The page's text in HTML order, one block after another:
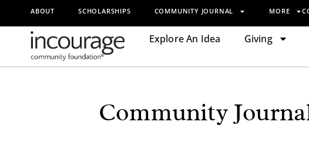
ABOUT SCHOLARSHIPS COMMUNITY JOURNAL MORE
Explore An Idea Giving
Community